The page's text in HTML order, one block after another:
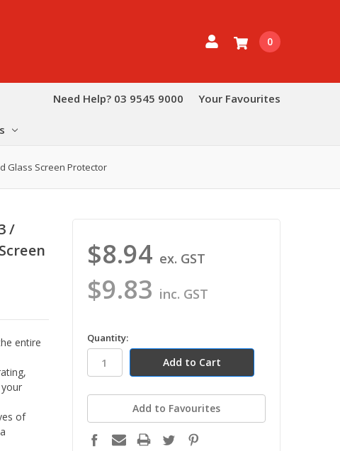
0
Need Help? 03 9545 9000 Your Favourites
Glass Screen Protector
/
entire
of
$9.83 inc. GST
$8.94 ex. GST
in
stock
Quantity:
Add to Favourites